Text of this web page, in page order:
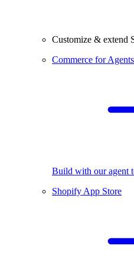
Customize & extend
Commerce for Agents
Build with our agent
Shopify App Store